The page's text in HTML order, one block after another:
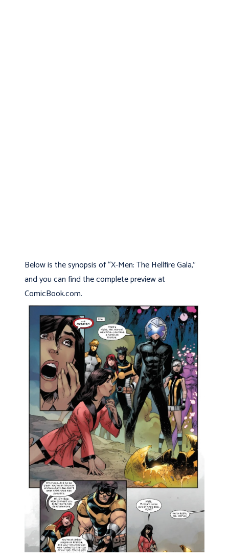
Below is the synopsis of “X-Men: The Hellfire Gala,”
and you can find the complete preview at
ComicBook.com.